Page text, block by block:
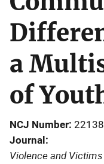
a
of
NCJ Number
Journal
Violence and Victims